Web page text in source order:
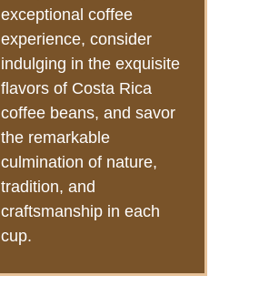
exceptional coffee
experience, consider
indulging in the exquisite
flavors of Costa Rica
coffee beans, and savor
the remarkable
culmination of nature,
tradition, and
craftsmanship in each
cup.